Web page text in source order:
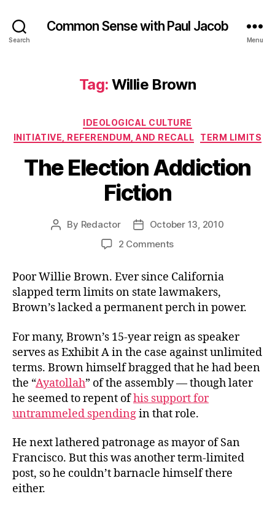
Search
Common Sense with Paul Jacob
Menu
Tag: Willie Brown
Categories
IDEOLOGICAL CULTURE
INITIATIVE, REFERENDUM, AND RECALL
TERM LIMITS
The Election Addiction
Fiction
Post
By Redactor
PostOctober 13, 2010
2 Commentson
Election
Addiction
Fiction
Poor Willie Brown. Ever since California
slapped term limits on state lawmakers,
Brown’s lacked a permanent perch in power.
For many, Brown’s 15-year reign as speaker
serves as Exhibit A in the case against unlimited
terms. Brown himself bragged that he had been
the “Ayatollah” of the assembly — though later
he seemed to repent ofhis support for
untrammeled spendingin that role.
He next lathered patronage as mayor of San
Francisco. But this was another term-limited
post, so he couldn’t barnacle himself there
either.